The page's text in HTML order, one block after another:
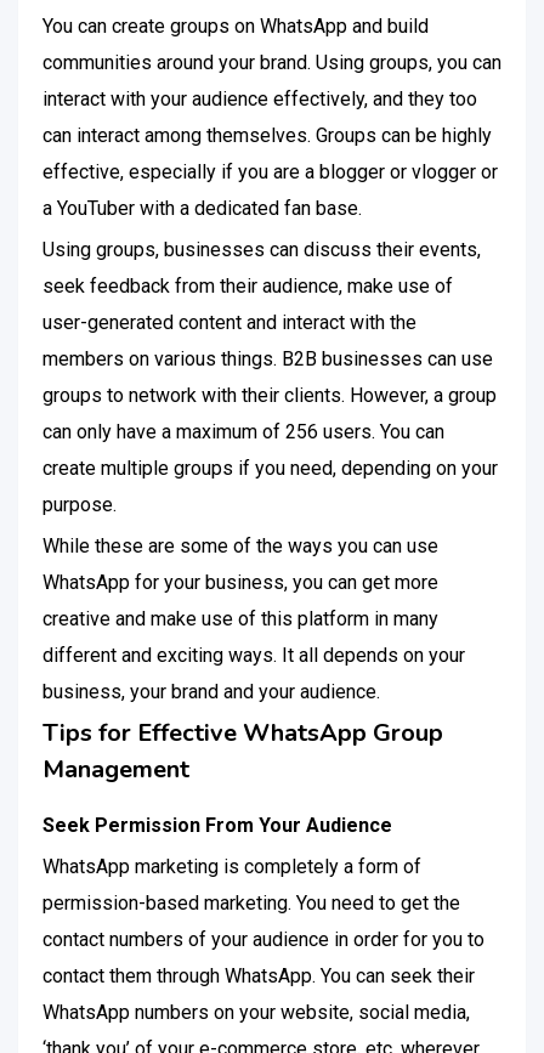
You can create groups on WhatsApp and build
communities around your brand. Using groups, you can
interact with your audience effectively, and they too
can interact among themselves. Groups can be highly
effective, especially if you are a blogger or vlogger or
a YouTuber with a dedicated fan base.
Using groups, businesses can discuss their events,
seek feedback from their audience, make use of
user-generated content and interact with the
members on various things. B2B businesses can use
groups to network with their clients. However, a group
can only have a maximum of 256 users. You can
create multiple groups if you need, depending on your
purpose.
While these are some of the ways you can use
WhatsApp for your business, you can get more
creative and make use of this platform in many
different and exciting ways. It all depends on your
business, your brand and your audience.
Tips for Effective WhatsApp Group
Management
Seek Permission From Your Audience
WhatsApp marketing is completely a form of
permission-based marketing. You need to get the
contact numbers of your audience in order for you to
contact them through WhatsApp. You can seek their
WhatsApp numbers on your website, social media,